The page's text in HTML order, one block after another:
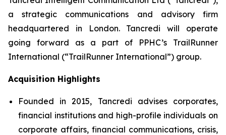
a strategic communications and advisory firm
headquartered in London. Tancredi will operate
going forward as a part of PPHC’s TrailRunner
International (“TrailRunner International”) group.
Acquisition Highlights
Founded in 2015, Tancredi advises corporates,
financial institutions and high-profile individuals on
corporate affairs, financial communications, crisis,